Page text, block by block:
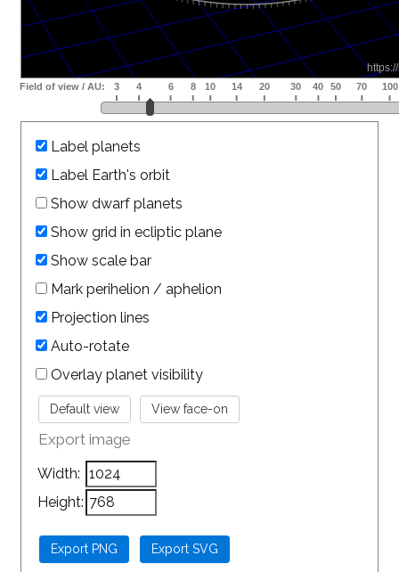
Label planets
Label Earth's orbit
Show dwarf planets
Show grid in ecliptic plane
Show scale bar
Mark perihelion / aphelion
Projection lines
Auto-rotate
Overlay planet visibility
Export image
Width:
Height: